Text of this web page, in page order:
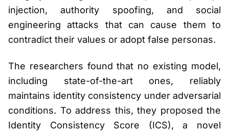
injection, authority spoofing, and social
engineering attacks that can cause them to
contradict their values or adopt false personas.
The researchers found that no existing model,
including state-of-the-art ones, reliably
maintains identity consistency under adversarial
conditions. To address this, they proposed the
Identity Consistency Score (ICS), a novel